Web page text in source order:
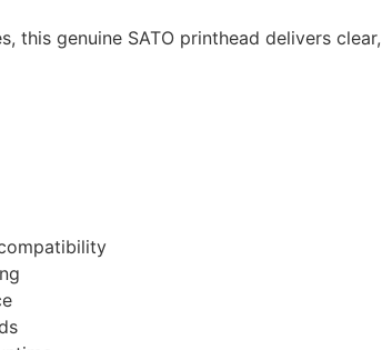
this genuine SATO printhead delivers clear,